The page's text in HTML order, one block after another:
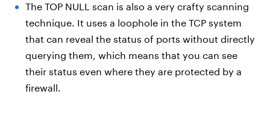
The TOP NULL scan is also a very crafty scanning
technique. It uses a loophole in the TCP system
that can reveal the status of ports without directly
querying them, which means that you can see
their status even where they are protected by a
firewall.